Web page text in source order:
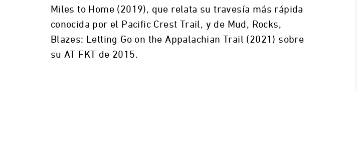
Miles to Home (2019), que relata su travesía más rápida
conocida por el Pacific Crest Trail, y de Mud, Rocks,
Blazes: Letting Go on the Appalachian Trail (2021) sobre
su AT FKT de 2015.